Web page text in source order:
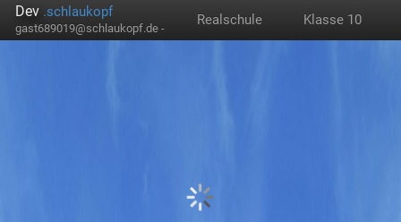
Dev .schlaukopf
gast689019@schlaukopf.de -
Realschule Klasse 10